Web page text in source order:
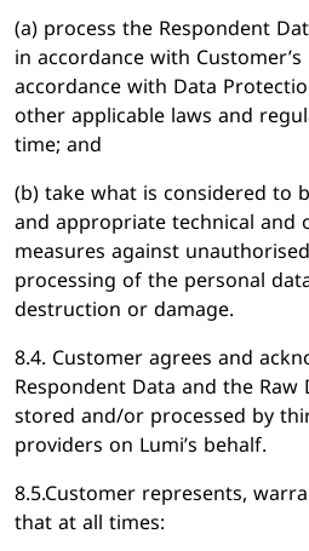
(a) process the Respondent
in accordance with
accordance with Data
other applicable laws and
time; and
(b) take what is considered to
and appropriate technical and
measures against
processing of the personal
destruction or damage.
8.4. Customer agrees and
Respondent Data and the
stored and/or processed by
providers on Lumi’s behalf.
8.5.Customer represents,
that at all times: